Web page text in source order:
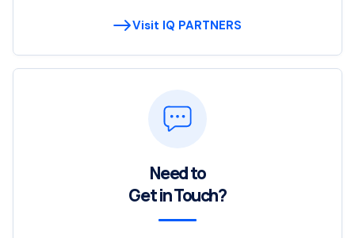
Visit IQ PARTNERS
Need to
Get in Touch?